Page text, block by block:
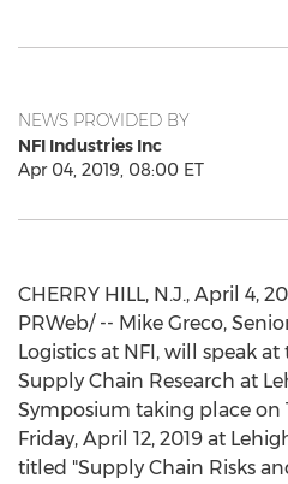
NEWS PROVIDED BY
NFI Industries Inc
Apr 04, 2019, 08:00 ET
CHERRY HILL, N.J., April 4,
PRWeb/ -- Mike Greco,
Logistics at NFI, will speak
Supply Chain Research at
Symposium taking place on
Friday, April 12, 2019 at
titled "Supply Chain Risks